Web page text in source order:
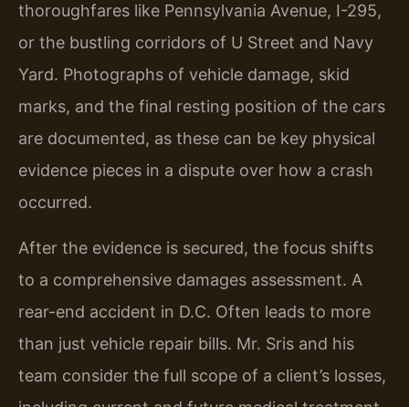
thoroughfares like Pennsylvania Avenue, I-295,
or the bustling corridors of U Street and Navy
Yard. Photographs of vehicle damage, skid
marks, and the final resting position of the cars
are documented, as these can be key physical
evidence pieces in a dispute over how a crash
occurred.
After the evidence is secured, the focus shifts
to a comprehensive damages assessment. A
rear-end accident in D.C. Often leads to more
than just vehicle repair bills. Mr. Sris and his
team consider the full scope of a client’s losses,